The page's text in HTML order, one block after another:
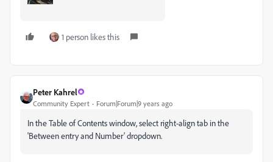
1 person likes this
Peter Kahrel
Community Expert Forum|Forum|9 years ago
In the Table of Contents window, select right-align tab in the
'Between entry and Number' dropdown.